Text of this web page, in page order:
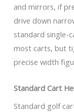
and mirrors, if
drive down
standard single-
most carts, but
precise width
Standard Cart
Standard golf